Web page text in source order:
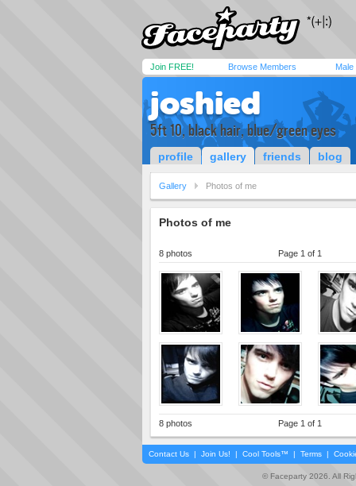
Join FREE! Browse Members Male
joshied
5ft 10, black hair, blue/green eyes
profile gallery friends blog
Gallery Photos of me
Photos of me
8 photos Page 1 of 1
8 photos Page 1 of 1
Contact Us | Join Us! | Cool Tools™ | Terms |
© Faceparty 2026. All